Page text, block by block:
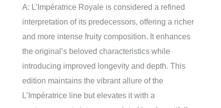
A: L’Impératrice Royale is considered a refined
interpretation of its predecessors, offering a richer
and more intense fruity composition. It enhances
the original’s beloved characteristics while
introducing improved longevity and depth. This
edition maintains the vibrant allure of the
L’Impératrice line but elevates it with a